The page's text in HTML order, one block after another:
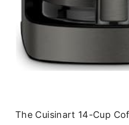
The Cuisinart 14-Cup